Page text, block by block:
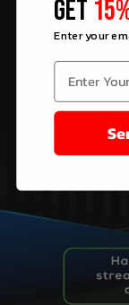
GET
Enter your